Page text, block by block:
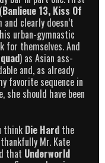
Banlieue 13, Kiss Of
and clearly doesn’t
urban-gymnastic
for themselves. And
) as Asian ass-
and, as already
favorite sequence in
should have been
think Die Hard the
thankfully Mr. Kate
that Underworld